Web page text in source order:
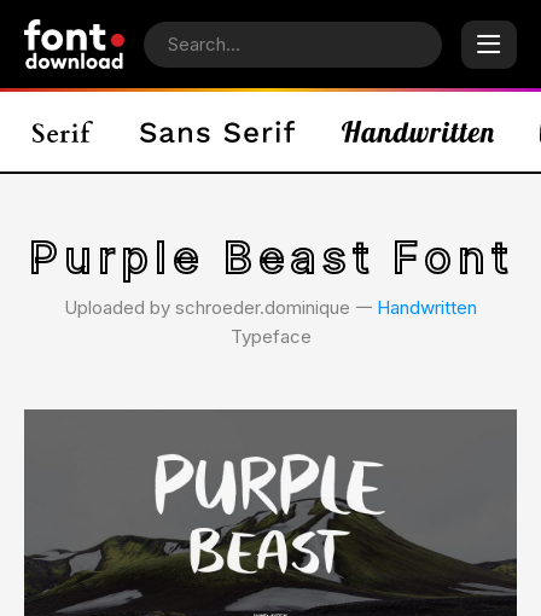
Purple Beast Font
Uploaded by schroeder.dominique 𑁋 Handwritten
Typeface